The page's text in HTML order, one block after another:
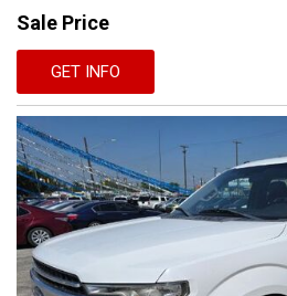
Sale Price
GET INFO